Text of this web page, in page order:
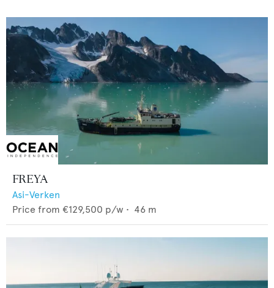
FREYA
Asi-Verken
Price from €129,500 p/w • 46 m